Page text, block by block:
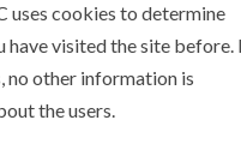
uses cookies to determine
have visited the site before.
no other information is
the users.